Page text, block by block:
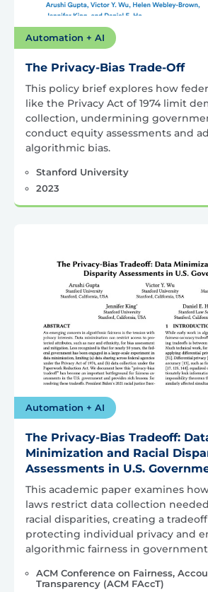
Automation + AI
The Privacy-Bias Trade-Off
This policy brief explores how
like the Privacy Act of 1974 limit
collection, undermining
conduct equity assessments and
algorithmic bias.
Stanford University
2023
Automation + AI
The Privacy-Bias Tradeoff:
Minimization and Racial
Assessments in U.S.
This academic paper examines
laws restrict data collection
racial disparities, creating a
protecting individual privacy and
algorithmic fairness in
ACM Conference on Fairness,
Transparency (ACM FAccT)